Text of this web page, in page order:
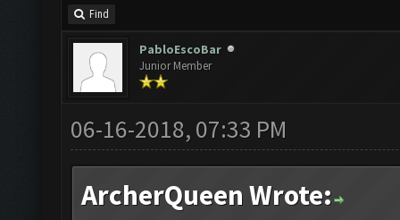
Find
PabloEscoBar
Junior Member
06-16-2018, 07:33 PM
ArcherQueen Wrote: